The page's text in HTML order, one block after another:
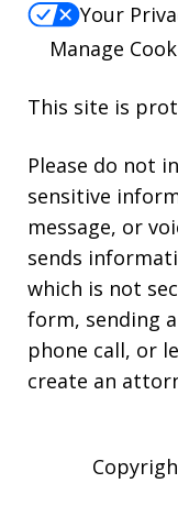
Your
Manage
This site is
Please do not
sensitive
message, or
sends
which is not
form, sending
phone call, or
create an